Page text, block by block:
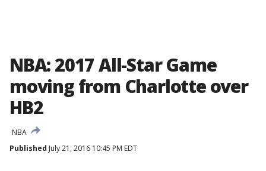
NBA: 2017 All-Star Game
moving from Charlotte over
HB2
NBA
Published July 21, 2016 10:45 PM EDT